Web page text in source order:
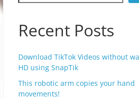
Recent Posts
Download TikTok Videos without
HD using SnapTik
This robotic arm copies your hand
movements!